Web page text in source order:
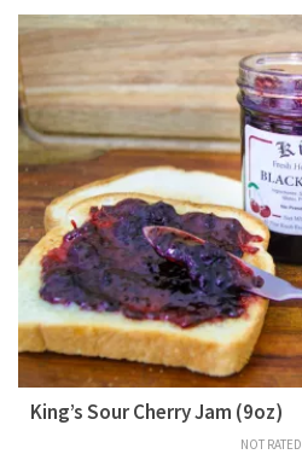
King’s Sour Cherry Jam (9oz)
NOT RATED